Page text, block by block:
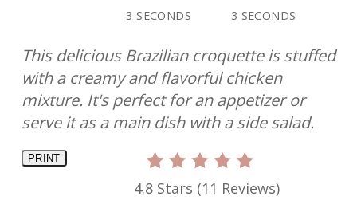
3 SECONDS
3 SECONDS
This delicious Brazilian croquette is stuffed
with a creamy and flavorful chicken
mixture. It's perfect for an appetizer or
serve it as a main dish with a side salad.
PRINT
4.8 Stars (11 Reviews)